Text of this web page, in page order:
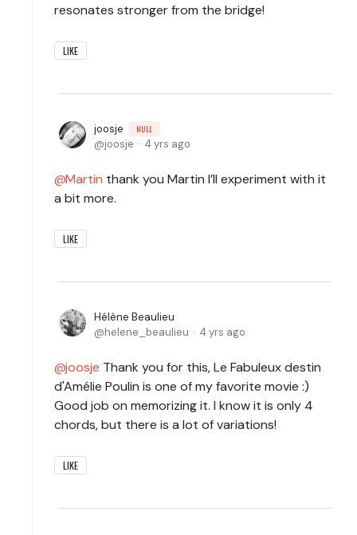
resonates stronger from the bridge!
LIKE
joosje NULL
joosje 4 yrs ago
Martin thank you Martin I’ll experiment with it
a bit more.
LIKE
Hélène Beaulieu
helene_beaulieu
4 yrs ago
joosje Thank you for this, Le Fabuleux destin
d'Amélie Poulin is one of my favorite movie :)
Good job on memorizing it. I know it is only 4
chords, but there is a lot of variations!
LIKE